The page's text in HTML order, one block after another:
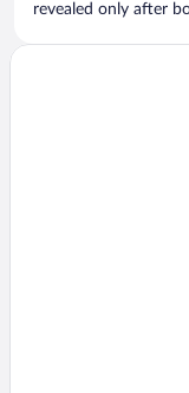
revealed only after